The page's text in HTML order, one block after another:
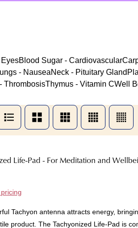
Blood Sugar - Cardiovascular
- NauseaNeck - Pituitary Gland
ThrombosisThymus - Vitamin CWell
Life-Pad - For Meditation and
Tachyon antenna attracts energy,
product. The Tachyonized Life-Pad is